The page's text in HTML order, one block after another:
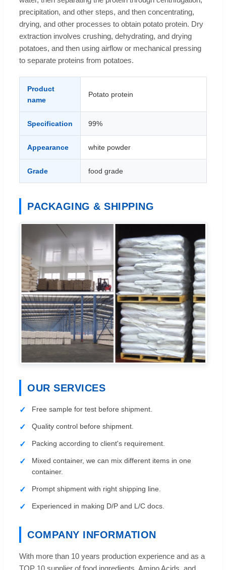
precipitation, and other steps, and then concentrating,
drying, and other processes to obtain potato protein. Dry
extraction involves crushing, dehydrating, and drying
potatoes, and then using airflow or mechanical pressing
to separate proteins from potatoes.
Product
name
Potato protein
Specification 99%
Appearance white powder
Grade food grade
PACKAGING & SHIPPING
OUR SERVICES
Free sample for test before shipment.
Quality control before shipment.
Packing according to client's requirement.
Mixed container, we can mix different items in one
container.
Prompt shipment with right shipping line.
Experienced in making D/P and L/C docs.
COMPANY INFORMATION
With more than 10 years production experience and as a